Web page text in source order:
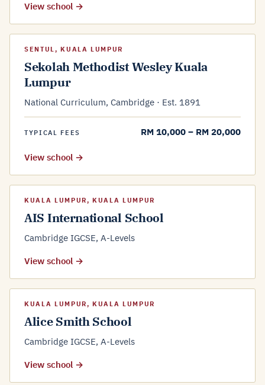
View school →
SENTUL, KUALA LUMPUR
Sekolah Methodist Wesley Kuala
Lumpur
National Curriculum, Cambridge · Est. 1891
TYPICAL FEES RM 10,000 – RM 20,000
View school →
KUALA LUMPUR, KUALA LUMPUR
AIS International School
Cambridge IGCSE, A-Levels
View school →
KUALA LUMPUR, KUALA LUMPUR
Alice Smith School
Cambridge IGCSE, A-Levels
View school →